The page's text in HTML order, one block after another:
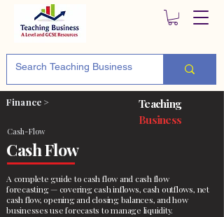
Finance >
Cash-Flow
Teaching
Business
Cash Flow
A complete guide to cash flow and cash flow
forecasting — covering cash inflows, cash outflows, net
cash flow, opening and closing balances, and how
businesses use forecasts to manage liquidity.